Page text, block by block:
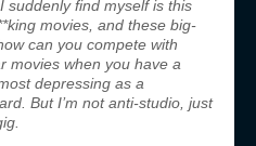
suddenly find myself is this
movies, and these big-
can you compete with
movies when you have a
depressing as a
But I’m not anti-studio, just